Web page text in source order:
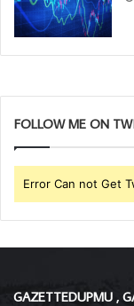
FOLLOW ME ON
Error Can not Get
GAZETTEDUPMU ,